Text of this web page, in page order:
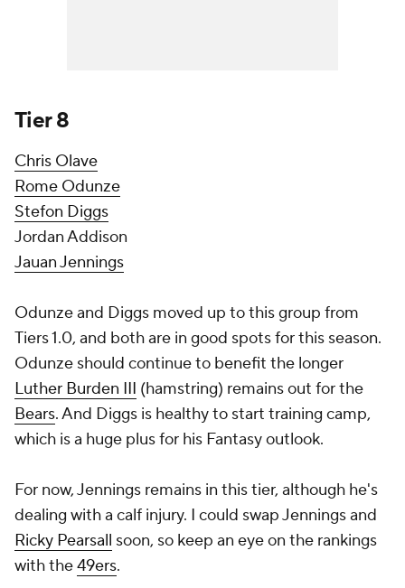
Tier 8
Chris Olave
Rome Odunze
Stefon Diggs
Jordan Addison
Jauan Jennings
Odunze and Diggs moved up to this group from
Tiers 1.0, and both are in good spots for this season.
Odunze should continue to benefit the longer
Luther Burden III (hamstring) remains out for the
Bears. And Diggs is healthy to start training camp,
which is a huge plus for his Fantasy outlook.
For now, Jennings remains in this tier, although he's
dealing with a calf injury. I could swap Jennings and
Ricky Pearsall soon, so keep an eye on the rankings
with the49ers.